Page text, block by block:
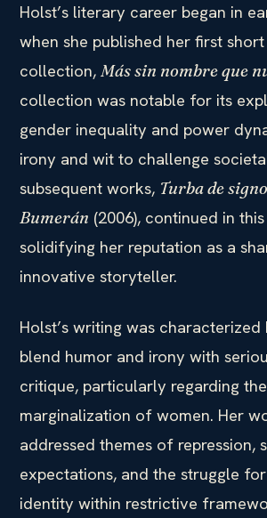
Holst’s literary career began in
when she published her first
collection, Más sin nombre que
collection was notable for its
gender inequality and power
irony and wit to challenge
subsequent works, Turba de
Bumerán (2006), continued in
solidifying her reputation as a
innovative storyteller.
Holst’s writing was
blend humor and irony with
critique, particularly regarding the
marginalization of women. Her
addressed themes of repression,
expectations, and the struggle
identity within restrictive